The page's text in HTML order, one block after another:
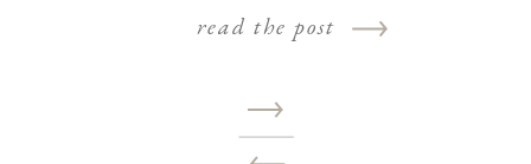
read the post